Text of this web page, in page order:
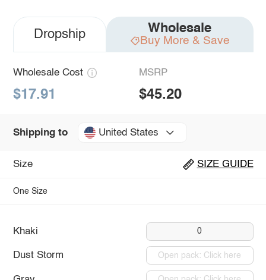
Dropship Wholesale
Buy More & Save
Wholesale Cost
$17.91
MSRP
$45.20
Shipping to United States
Size SIZE GUIDE
One Size
Khaki 0
Dust Storm Open pack: Click here